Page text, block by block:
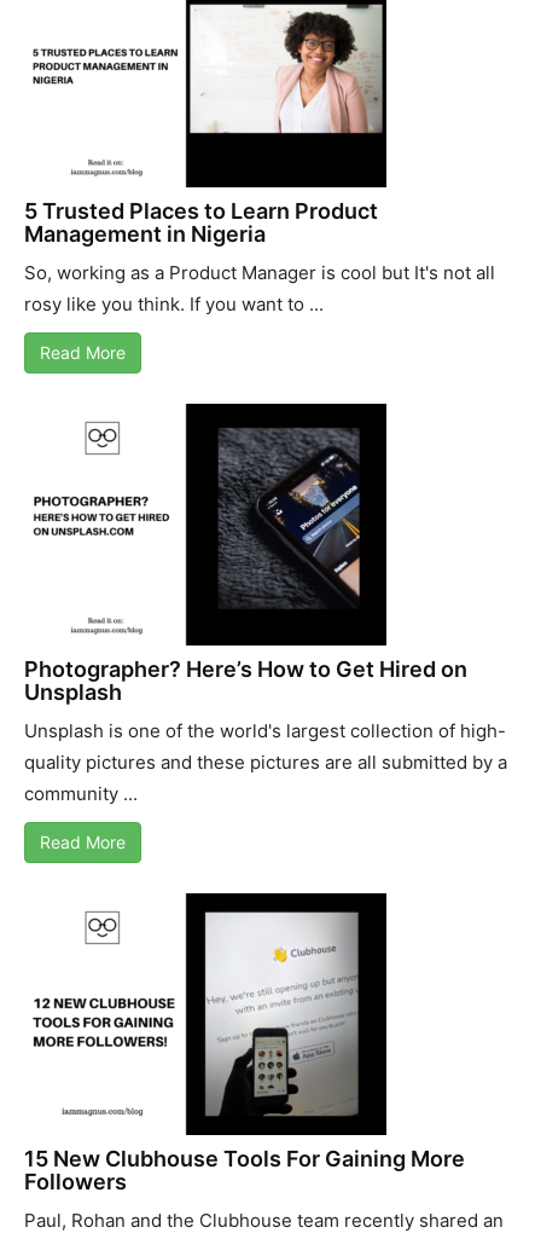
5 Trusted Places to Learn Product
Management in Nigeria
So, working as a Product Manager is cool but It's not all
rosy like you think. If you want to ...
Read More
Photographer? Here’s How to Get Hired on
Unsplash
Unsplash is one of the world's largest collection of high-
quality pictures and these pictures are all submitted by a
community ...
Read More
15 New Clubhouse Tools For Gaining More
Followers
Paul, Rohan and the Clubhouse team recently shared an